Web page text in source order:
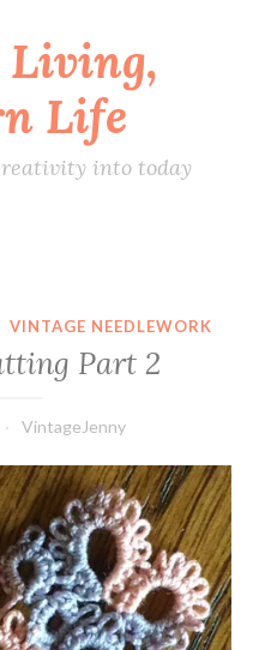
Living,
Life
into today
VINTAGE NEEDLEWORK
Part 2
VintageJenny